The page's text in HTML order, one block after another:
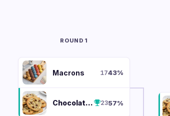
ROUND 1
Macrons 1743%
Chocolate Chip 2357%